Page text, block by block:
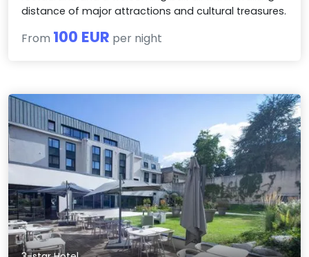
distance of major attractions and cultural treasures.
From 100 EUR per night